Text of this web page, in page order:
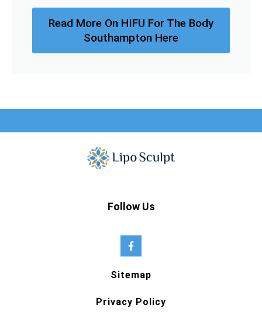
Read More On HIFU For The Body
Southampton Here
Follow Us
Sitemap
Privacy Policy